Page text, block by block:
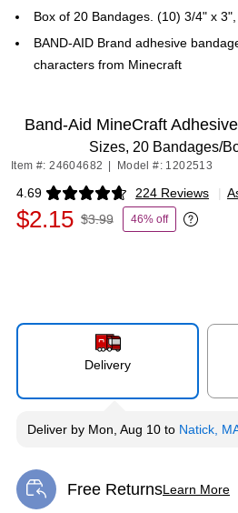
Box of 20 Bandages. (10) 3/4" x
BAND-AID Brand adhesive
characters from Minecraft
Band-Aid MineCraft
Sizes, 20 Bandages/
Item #: 24604682 Model #: 1202513
4.69 224 Reviews
Exited tooltip |
$2.15 $3.99 46% off
Exited tooltip
Delivery
Deliver by Mon, Aug 10 to Natick,
Free ReturnsLearn More
Exited tooltip